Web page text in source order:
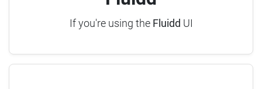
If you're using the Fluidd UI